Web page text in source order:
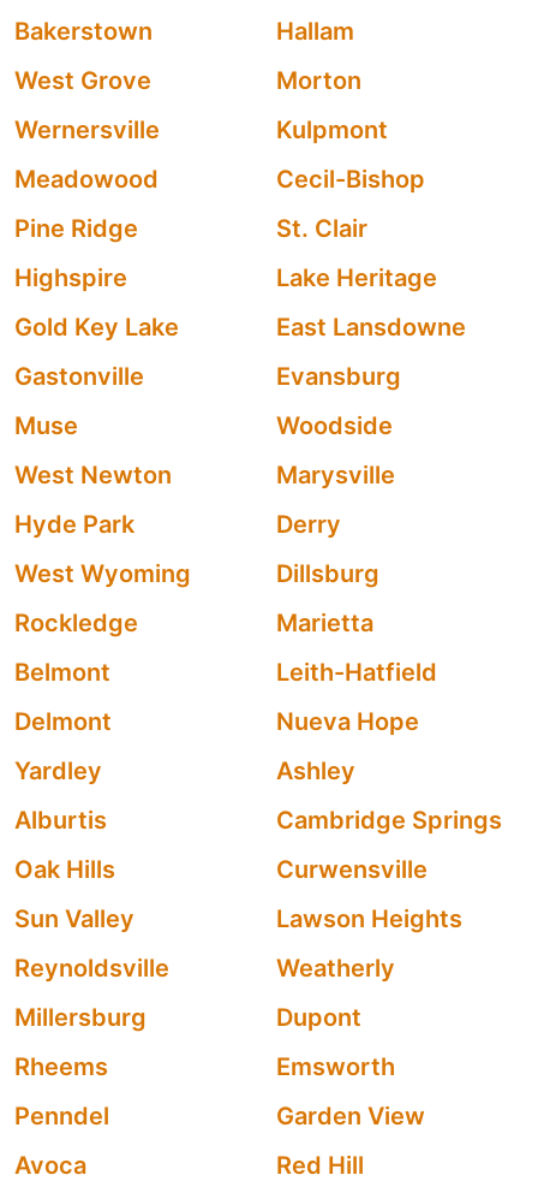
Bakerstown
Hallam
West Grove
Morton
Wernersville
Kulpmont
Meadowood
Cecil-Bishop
Pine Ridge
St. Clair
Highspire
Lake Heritage
Gold Key Lake
East Lansdowne
Gastonville
Evansburg
Muse
Woodside
West Newton
Marysville
Hyde Park
Derry
West Wyoming
Dillsburg
Rockledge
Marietta
Belmont
Leith-Hatfield
Delmont
Nueva Hope
Yardley
Ashley
Alburtis
Cambridge Springs
Oak Hills
Curwensville
Sun Valley
Lawson Heights
Reynoldsville
Weatherly
Millersburg
Dupont
Rheems
Emsworth
Penndel
Garden View
Avoca
Red Hill